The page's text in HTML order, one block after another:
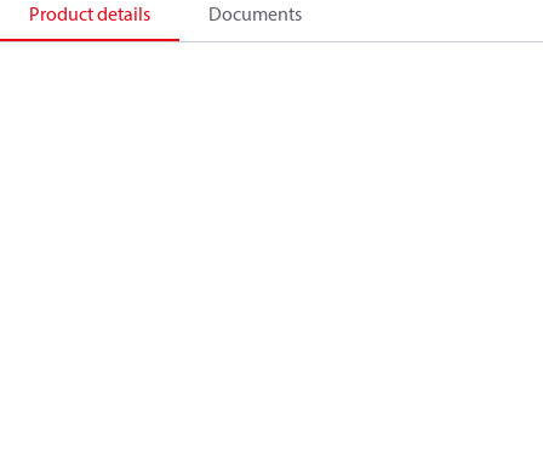
Product details Documents